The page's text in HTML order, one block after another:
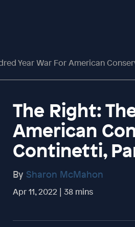
Year War For American
The Right:
American
Continetti,
By Sharon McMahon
Apr 11, 2022 | 38 mins